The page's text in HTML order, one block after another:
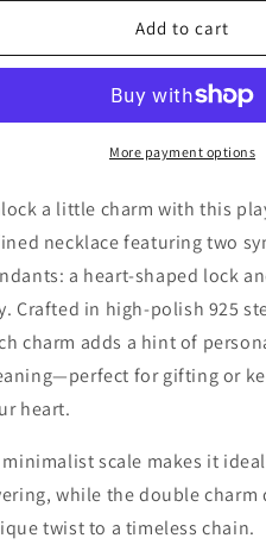
Silver
Key
Sterling
Silver
&amp;
Key
Charm
Add to cart
More payment options
a little charm with this
necklace featuring two
a heart-shaped lock
Crafted in high-polish 925
charm adds a hint of
for gifting or
heart.
scale makes it
while the double charm
twist to a timeless chain.